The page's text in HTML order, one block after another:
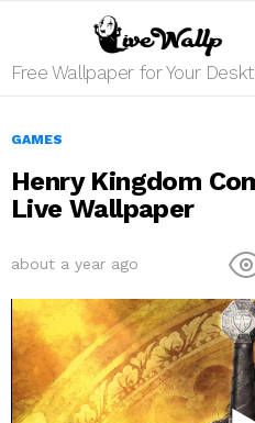
Free Wallpaper for Your
GAMES
Henry Kingdom
Live Wallpaper
about a year ago